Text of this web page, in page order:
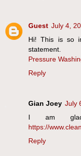
Guest July 4,
Hi! This is so
statement.
Pressure
Reply
Gian Joey July
I am glad
https://
Reply